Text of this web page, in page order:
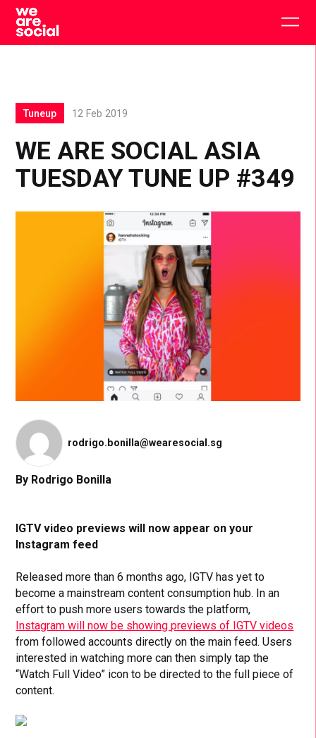
Skip
content
WE ARE SOCIAL ASIA
TUESDAY TUNE UP #349
Tuneup 12 Feb 2019
rodrigo.bonilla@wearesocial.sg
By Rodrigo Bonilla
IGTV video previews will now appear on your
Instagram feed
Released more than 6 months ago, IGTV has yet to
become a mainstream content consumption hub. In an
effort to push more users towards the platform,
Instagram will now be showing previews of IGTV videos
from followed accounts directly on the main feed. Users
interested in watching more can then simply tap the
“Watch Full Video” icon to be directed to the full piece of
content.